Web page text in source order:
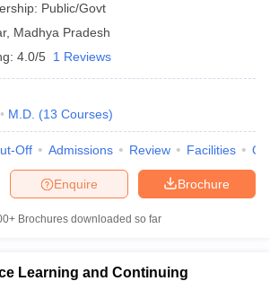
Public/Govt
, Madhya Pradesh
4.0/5 1 Reviews
M.D. (13 Courses)
Off Admissions Review Facilities
Brochure
Enquire
Brochures downloaded so far
Learning and Continuing